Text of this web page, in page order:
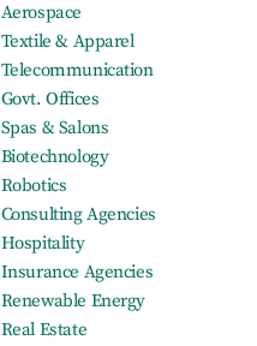
Aerospace
Textile & Apparel
Telecommunication
Govt. Offices
Spas & Salons
Biotechnology
Robotics
Consulting Agencies
Hospitality
Insurance Agencies
Renewable Energy
Real Estate